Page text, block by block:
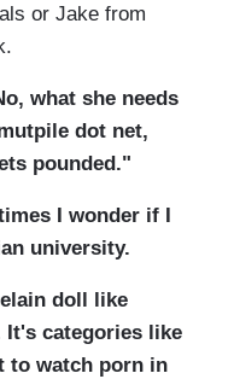
or Jake from
what she needs
dot net,
pounded."
I wonder if I
university.
doll like
It's categories like
to watch porn in